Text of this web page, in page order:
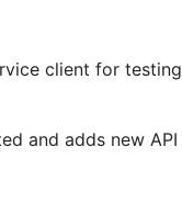
client for testing
and adds new API